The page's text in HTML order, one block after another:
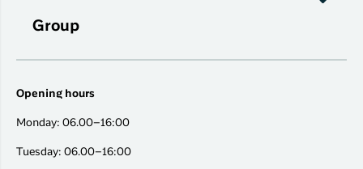
Group
Opening hours
Monday: 06.00–16:00
Tuesday: 06.00–16:00